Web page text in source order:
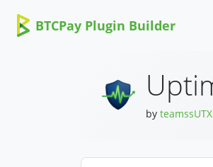
BTCPay Plugin Builder
by